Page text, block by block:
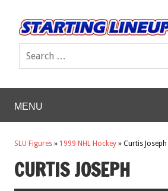
MENU
SLU Figures » 1999 NHL Hockey » Curtis Joseph
CURTIS JOSEPH